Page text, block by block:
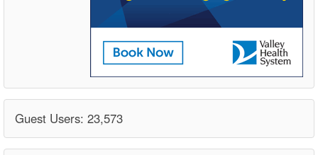
Guest Users: 23,573